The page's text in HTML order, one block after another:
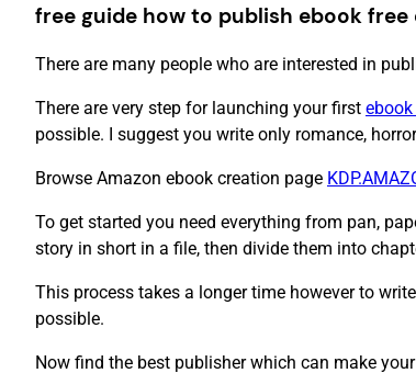
free guide how to publish ebook free
There are many people who are interested in
There are very step for launching your first ebook
possible. I suggest you write only romance,
Browse Amazon ebook creation page
To get started you need everything from pan,
story in short in a file, then divide them into
This process takes a longer time however to
possible.
Now find the best publisher which can make